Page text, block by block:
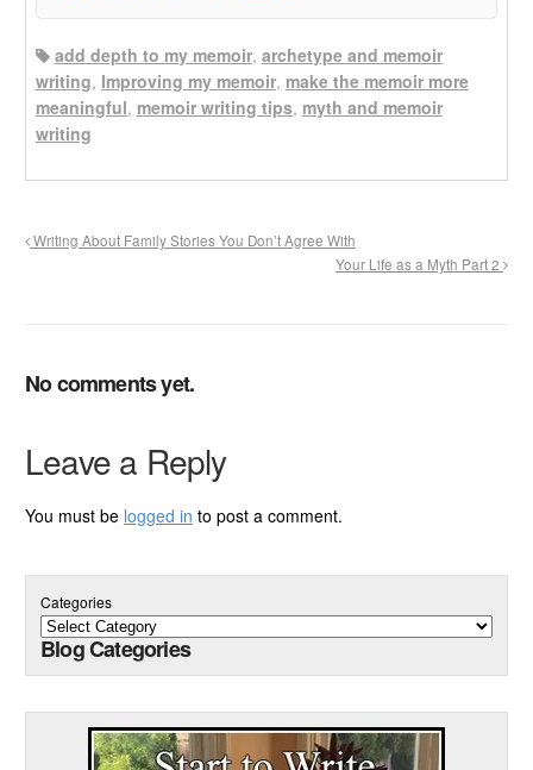
add depth to my memoir, archetype and memoir
writing, Improving my memoir, make the memoir more
meaningful, memoir writing tips, myth and memoir
writing
Writing About Family Stories You Don’t Agree With
Your Life as a Myth Part 2
No comments yet.
Leave a Reply
You must be logged in to post a comment.
Categories
Blog Categories